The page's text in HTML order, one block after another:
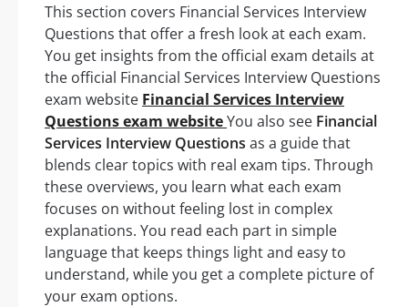
This section covers Financial Services Interview
Questions that offer a fresh look at each exam.
You get insights from the official exam details at
the official Financial Services Interview Questions
exam website Financial Services Interview
Questions exam websiteYou also see Financial
Services Interview Questions as a guide that
blends clear topics with real exam tips. Through
these overviews, you learn what each exam
focuses on without feeling lost in complex
explanations. You read each part in simple
language that keeps things light and easy to
understand, while you get a complete picture of
your exam options.